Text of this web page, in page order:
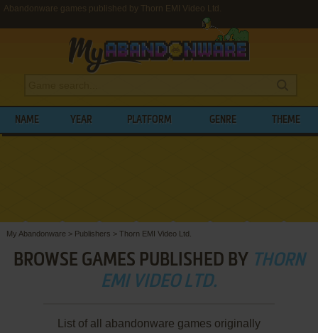
Abandonware games published by Thorn EMI Video Ltd.
NAME YEAR PLATFORM GENRE THEME
My Abandonware > Publishers > Thorn EMI Video Ltd.
BROWSE GAMES PUBLISHED BY THORN
EMI VIDEO LTD.
List of all abandonware games originally